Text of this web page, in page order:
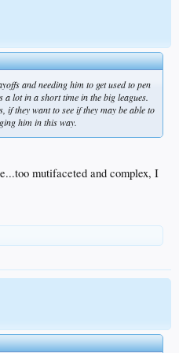
and needing him to get used to pen
a lot in a short time in the big leagues.
if they want to see if they may be able to
him in this way.
mutifaceted and complex, I